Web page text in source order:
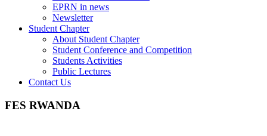
EPRN in news
Newsletter
Student Chapter
About Student Chapter
Student Conference and Competition
Students Activities
Public Lectures
Contact Us
FES RWANDA